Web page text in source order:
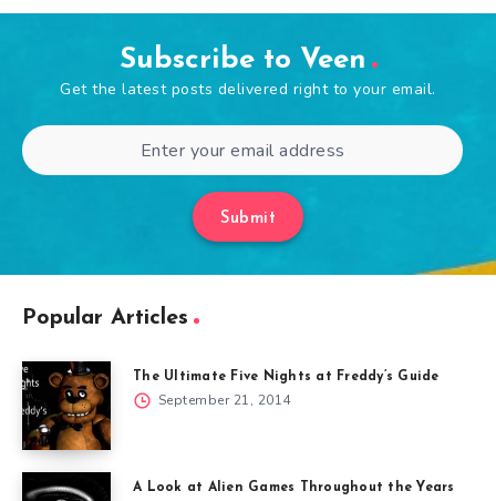
Subscribe to Veen
Get the latest posts delivered right to your email.
Submit
Popular Articles
The Ultimate Five Nights at Freddy’s Guide
September 21, 2014
A Look at Alien Games Throughout the Years